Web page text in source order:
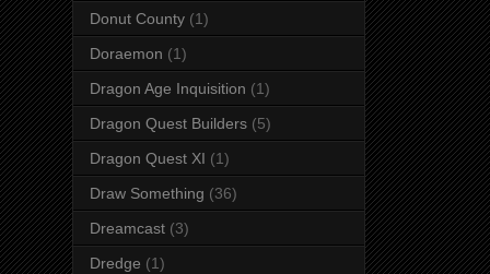
Donut County (1)
Doraemon (1)
Dragon Age Inquisition (1)
Dragon Quest Builders (5)
Dragon Quest XI (1)
Draw Something (36)
Dreamcast (3)
Dredge (1)